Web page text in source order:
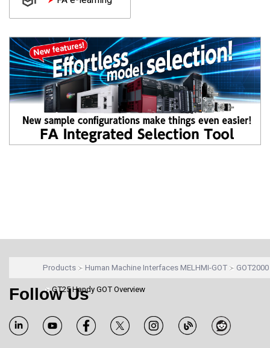
Products Human Machine Interfaces MELHMI-GOT
GT25 Handy GOT Overview
Follow Us